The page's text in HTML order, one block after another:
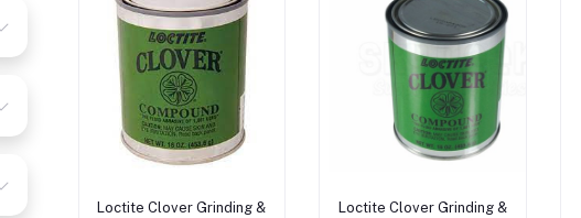
Add to cart
Loctite Clover Grinding &
Add to cart
Loctite Clover Grinding &